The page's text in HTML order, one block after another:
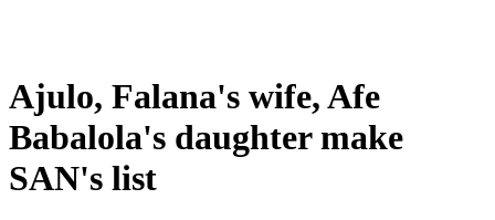
Ajulo, Falana's wife, Afe
Babalola's daughter make
SAN's list